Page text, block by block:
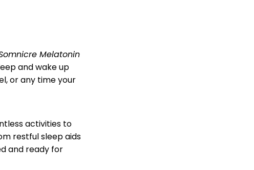
Melatonin
and wake up
or any time your
activities to
restful sleep aids
and ready for